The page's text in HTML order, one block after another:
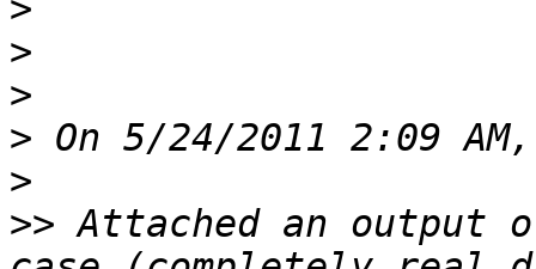
>
>
>
>
>
>> Attached an output